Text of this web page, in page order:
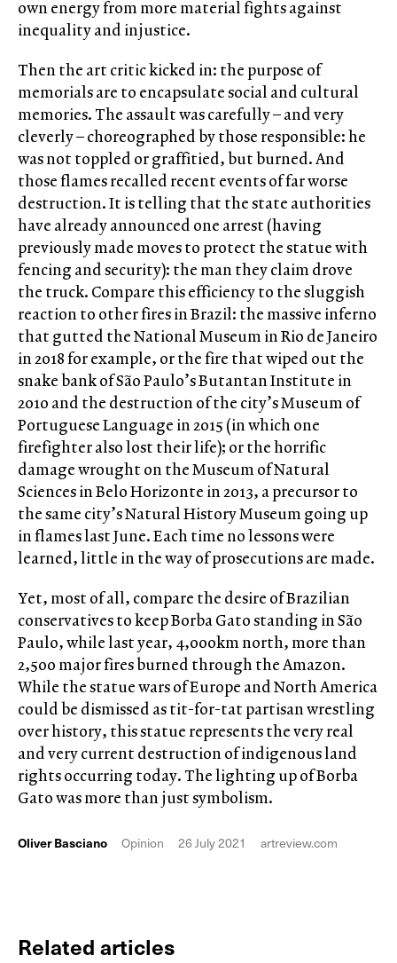
own energy from more material fights against
inequality and injustice.
Then the art critic kicked in: the purpose of
memorials are to encapsulate social and cultural
memories. The assault was carefully – and very
cleverly – choreographed by those responsible: he
was not toppled or graffitied, but burned. And
those flames recalled recent events of far worse
destruction. It is telling that the state authorities
have already announced one arrest (having
previously made moves to protect the statue with
fencing and security): the man they claim drove
the truck. Compare this efficiency to the sluggish
reaction to other fires in Brazil: the massive inferno
that gutted the National Museum in Rio de Janeiro
in 2018 for example, or the fire that wiped out the
snake bank of São Paulo’s Butantan Institute in
2010 and the destruction of the city’s Museum of
Portuguese Language in 2015 (in which one
firefighter also lost their life); or the horrific
damage wrought on the Museum of Natural
Sciences in Belo Horizonte in 2013, a precursor to
the same city’s Natural History Museum going up
in flames last June. Each time no lessons were
learned, little in the way of prosecutions are made.
Yet, most of all, compare the desire of Brazilian
conservatives to keep Borba Gato standing in São
Paulo, while last year, 4,000km north, more than
2,500 major fires burned through the Amazon.
While the statue wars of Europe and North America
could be dismissed as tit-for-tat partisan wrestling
over history, this statue represents the very real
and very current destruction of indigenous land
rights occurring today. The lighting up of Borba
Gato was more than just symbolism.
Oliver Basciano Opinion 26 July 2021 artreview.com
Related articles